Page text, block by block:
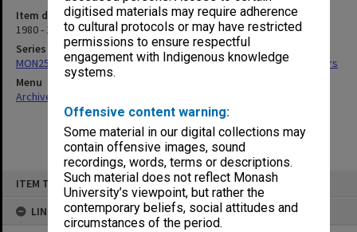
digitised materials may require adherence
to cultural protocols or may have restricted
permissions to ensure respectful
engagement with Indigenous knowledge
systems.
Offensive content warning:
Some material in our digital collections may
contain offensive images, sound
recordings, words, terms or descriptions.
Such material does not reflect Monash
University’s viewpoint, but rather the
contemporary beliefs, social attitudes and
circumstances of the period.
ITEM TYPE: ITEM
LINKED TO
Item date
1980 - 1981
Series
MON255: Graduate Studies Committee agenda, minutes and papers
Menu
Archives Collections